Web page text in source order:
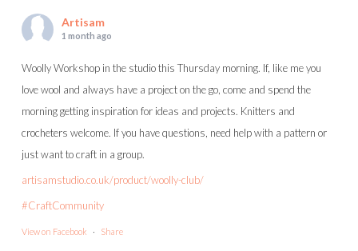
Artisam
1 month ago
Woolly Workshop in the studio this Thursday morning. If, like me you
love wool and always have a project on the go, come and spend the
morning getting inspiration for ideas and projects. Knitters and
crocheters welcome. If you have questions, need help with a pattern or
just want to craft in a group.
artisamstudio.co.uk/product/woolly-club/
#CraftCommunity
View on Facebook · Share